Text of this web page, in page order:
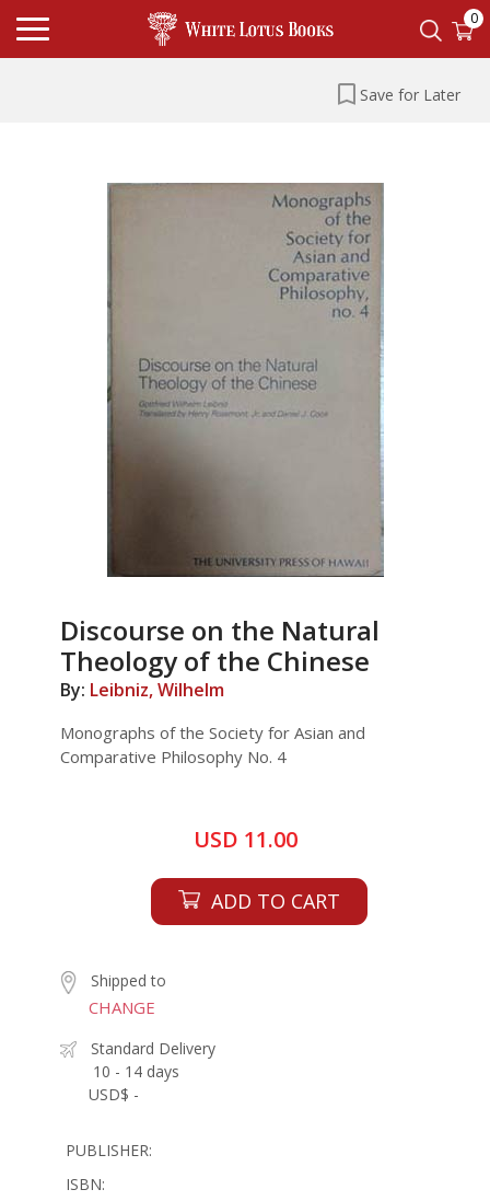
0
Save for Later
Discourse on the Natural
Theology of the Chinese
By: Leibniz, Wilhelm
Monographs of the Society for Asian and
Comparative Philosophy No. 4
USD 11.00
ADD TO CART
Shipped to
CHANGE
Standard Delivery
10 - 14 days
USD$ -
PUBLISHER:
ISBN: